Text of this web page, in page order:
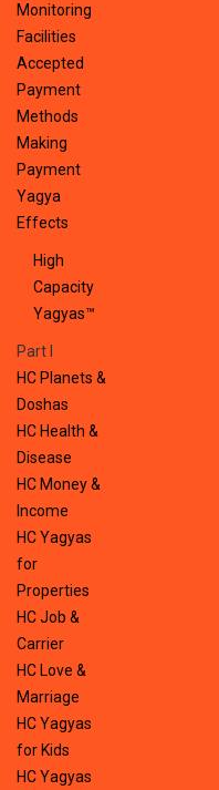
Monitoring
Facilities
Accepted
Payment
Methods
Making
Payment
Yagya
Effects
High
Capacity
Yagyas™
Part I
HC Planets &
Doshas
HC Health &
Disease
HC Money &
Income
HC Yagyas
for
Properties
HC Job &
Carrier
HC Love &
Marriage
HC Yagyas
for Kids
HC Yagyas